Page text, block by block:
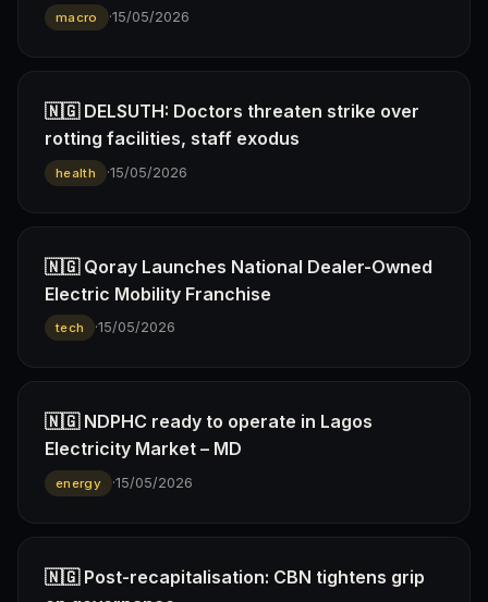
macro ·15/05/2026
🇳🇬 DELSUTH: Doctors threaten strike over
rotting facilities, staff exodus
health ·15/05/2026
🇳🇬 Qoray Launches National Dealer-Owned
Electric Mobility Franchise
tech ·15/05/2026
🇳🇬 NDPHC ready to operate in Lagos
Electricity Market – MD
energy ·15/05/2026
🇳🇬 Post-recapitalisation: CBN tightens grip